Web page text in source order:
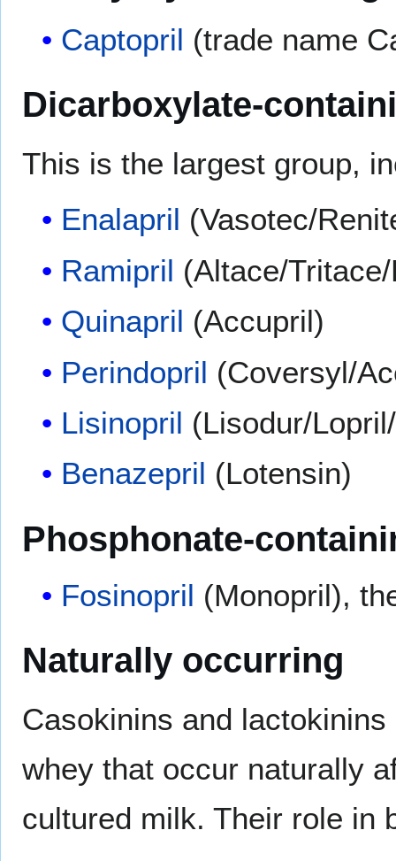
Captopril (trade name
Dicarboxylate-
This is the largest group,
Enalapril (Vasotec/
Ramipril (Altace/
Quinapril (Accupril)
Perindopril (Coversyl/
Lisinopril (Lisodur/
Benazepril (Lotensin)
Phosphonate-
Fosinopril (Monopril),
Naturally occurring
Casokinins and
whey that occur naturally
cultured milk. Their role in